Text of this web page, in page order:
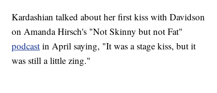
Kardashian talked about her first kiss with Davidson
on Amanda Hirsch's "Not Skinny but not Fat"
podcast in April saying, "It was a stage kiss, but it
was still a little zing."